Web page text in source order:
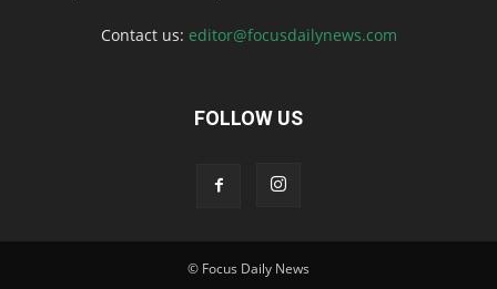
Contact us: editor@focusdailynews.com
FOLLOW US
© Focus Daily News